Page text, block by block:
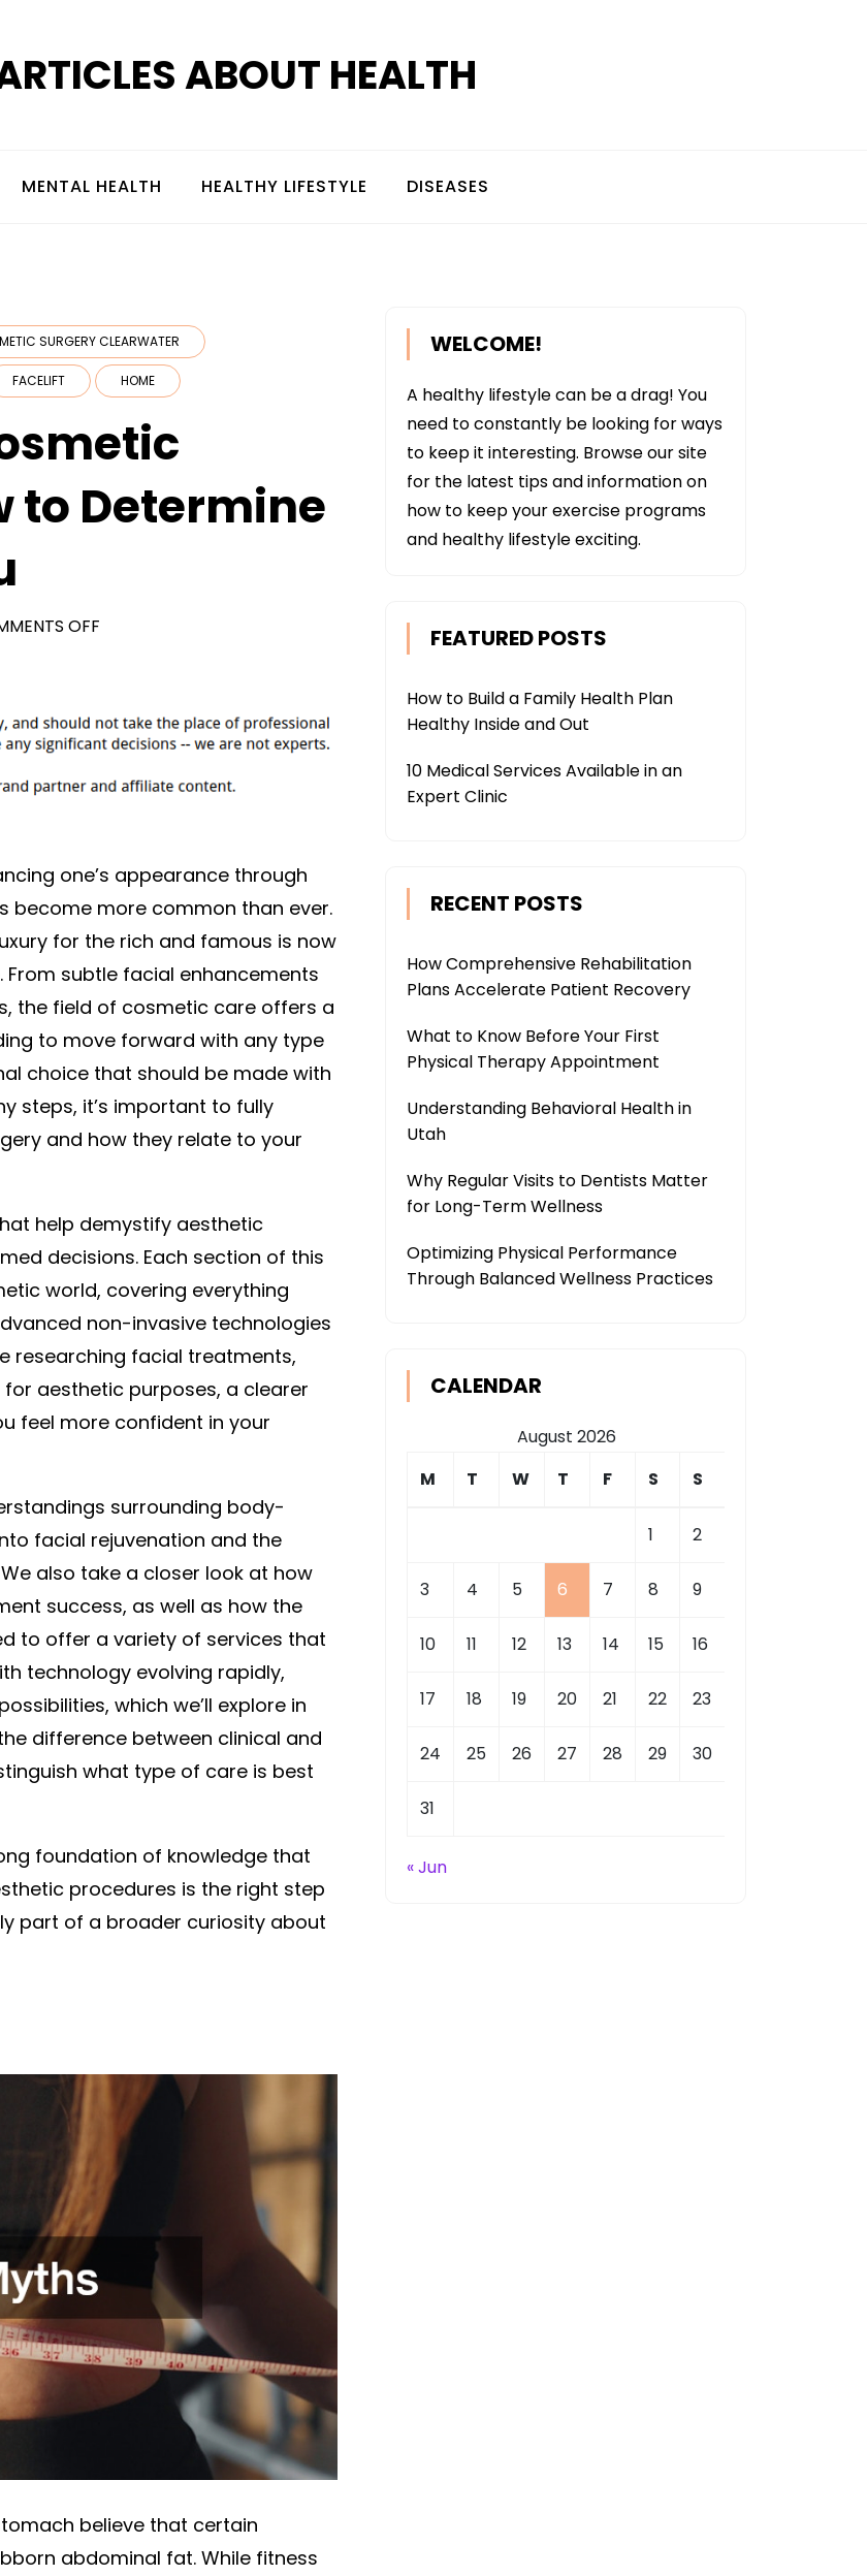
ABOUT HEALTH
MENTAL HEALTH HEALTHY LIFESTYLE DISEASES
SURGERY CLEARWATER
FACELIFT HOME
to Determine
OFF
ABOUT
COSMETIC
AND
DETERMINE
IF
ITS
RIGHT
FOR
YOU
one’s appearance through
become more common than ever.
for the rich and famous is now
subtle facial enhancements
the field of cosmetic care offers a
to move forward with any type
choice that should be made with
steps, it’s important to fully
and how they relate to your
help demystify aesthetic
decisions. Each section of this
world, covering everything
non-invasive technologies
researching facial treatments,
aesthetic purposes, a clearer
feel more confident in your
surrounding body-
facial rejuvenation and the
also take a closer look at how
success, as well as how the
to offer a variety of services that
technology evolving rapidly,
which we’ll explore in
difference between clinical and
what type of care is best
foundation of knowledge that
procedures is the right step
part of a broader curiosity about
believe that certain
abdominal fat. While fitness
WELCOME!
A healthy lifestyle can be a drag! You
need to constantly be looking for ways
to keep it interesting. Browse our site
for the latest tips and information on
how to keep your exercise programs
and healthy lifestyle exciting.
FEATURED POSTS
How to Build a Family Health Plan
Healthy Inside and Out
10 Medical Services Available in an
Expert Clinic
RECENT POSTS
How Comprehensive Rehabilitation
Plans Accelerate Patient Recovery
What to Know Before Your First
Physical Therapy Appointment
Understanding Behavioral Health in
Utah
Why Regular Visits to Dentists Matter
for Long-Term Wellness
Optimizing Physical Performance
Through Balanced Wellness Practices
CALENDAR
August 2026
M
T W T F S S
1 2
3 4 5 6 7 8 9
10 11 12 13 14 15 16
17 18 19 20 21 22 23
24 25 26 27 28 29 30
31
« Jun